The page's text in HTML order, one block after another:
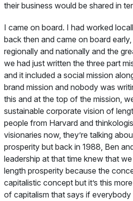
their business would be shared in
I came on board. I had worked
back then and came on board
regionally and nationally and the
we had just written the three part
and it included a social mission
brand mission and nobody was
this and at the top of the mission,
sustainable corporate vision of
people from Harvard and
visionaries now, they’re talking
prosperity but back in 1988, Ben
leadership at that time knew that
length prosperity because the
capitalistic concept but it’s this
of capitalism that says if everybody